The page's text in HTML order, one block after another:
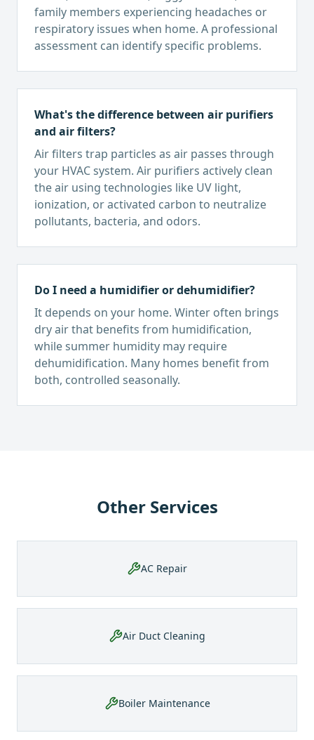
family members experiencing headaches or
respiratory issues when home. A professional
assessment can identify specific problems.
What's the difference between air purifiers
and air filters?
Air filters trap particles as air passes through
your HVAC system. Air purifiers actively clean
the air using technologies like UV light,
ionization, or activated carbon to neutralize
pollutants, bacteria, and odors.
Do I need a humidifier or dehumidifier?
It depends on your home. Winter often brings
dry air that benefits from humidification,
while summer humidity may require
dehumidification. Many homes benefit from
both, controlled seasonally.
Other Services
AC Repair
Air Duct Cleaning
Boiler Maintenance